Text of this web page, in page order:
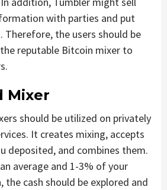
with parties and put
Therefore, the users should be
reputable Bitcoin mixer to
Mixer
should be utilized on privately
It creates mixing, accepts
deposited, and combines them.
average and 1-3% of your
the cash should be explored and